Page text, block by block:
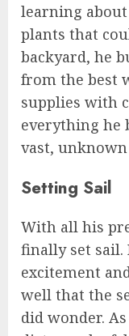
learning
plants that
backyard, he
from the best
supplies with
everything he
vast,
Setting Sail
With all his
finally set sail.
excitement
well that the
did wonder.